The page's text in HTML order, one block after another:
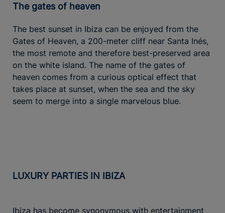
The gates of heaven
The best sunset in Ibiza can be enjoyed from the
Gates of Heaven, a 200-meter cliff near Santa Inés,
the most remote and therefore best-preserved area
on the white island. The name of the gates of
heaven comes from a curious optical effect that
takes place at sunset, when the sea and the sky
seem to merge into a single marvelous blue.
LUXURY PARTIES IN IBIZA
Ibiza has become synonymous with entertainment